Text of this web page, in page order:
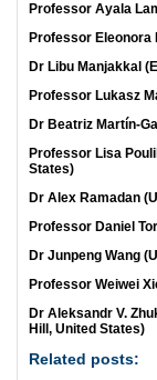
Professor Ayala
Professor
Dr Libu Manjakkal
Professor Lukasz
Dr Beatriz Martín-
Professor Lisa
States)
Dr Alex Ramadan
Professor Daniel
Dr Junpeng Wang
Professor Weiwei
Dr Aleksandr V.
Hill, United States)
Related posts: